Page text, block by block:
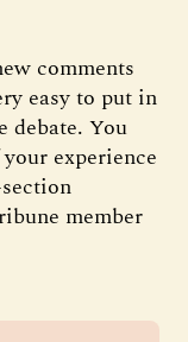
comments
easy to put in
debate. You
experience
member